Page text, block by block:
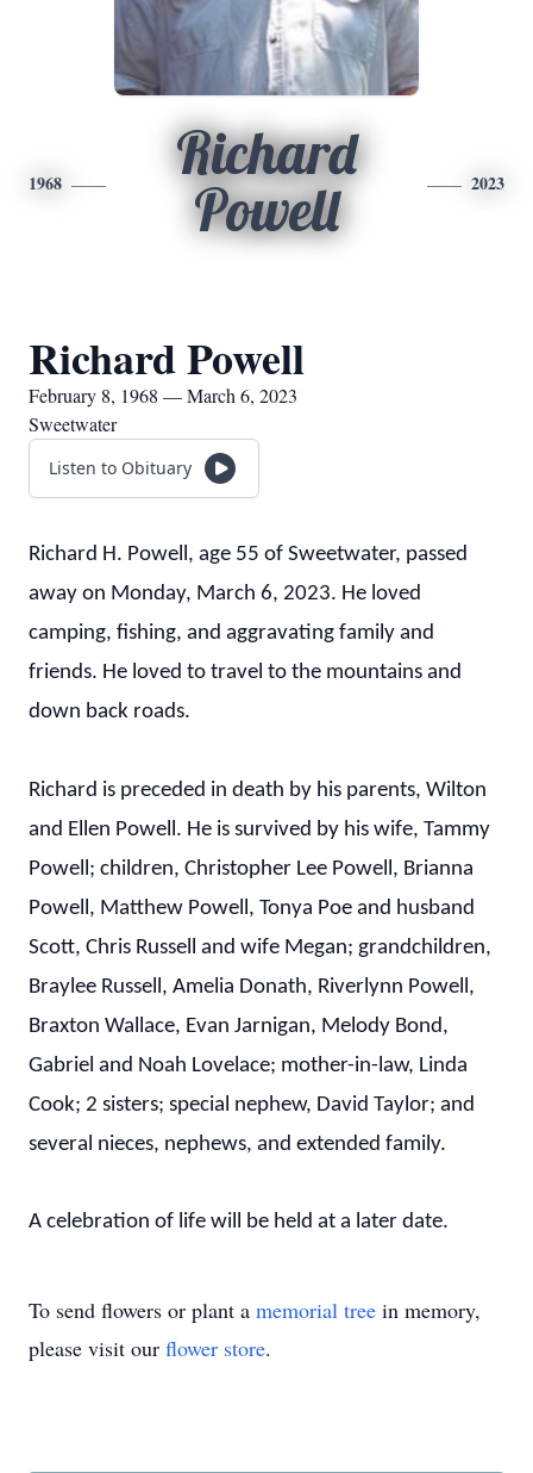
1968
Richard
Powell
2023
Richard Powell
February 8, 1968 — March 6, 2023
Sweetwater
Listen to Obituary
Richard H. Powell, age 55 of Sweetwater, passed
away on Monday, March 6, 2023. He loved
camping, fishing, and aggravating family and
friends. He loved to travel to the mountains and
down back roads.
Richard is preceded in death by his parents, Wilton
and Ellen Powell. He is survived by his wife, Tammy
Powell; children, Christopher Lee Powell, Brianna
Powell, Matthew Powell, Tonya Poe and husband
Scott, Chris Russell and wife Megan; grandchildren,
Braylee Russell, Amelia Donath, Riverlynn Powell,
Braxton Wallace, Evan Jarnigan, Melody Bond,
Gabriel and Noah Lovelace; mother-in-law, Linda
Cook; 2 sisters; special nephew, David Taylor; and
several nieces, nephews, and extended family.
A celebration of life will be held at a later date.
To send flowers or plant a memorial tree in memory,
please visit our flower store.